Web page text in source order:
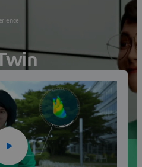
Healthcare consultant